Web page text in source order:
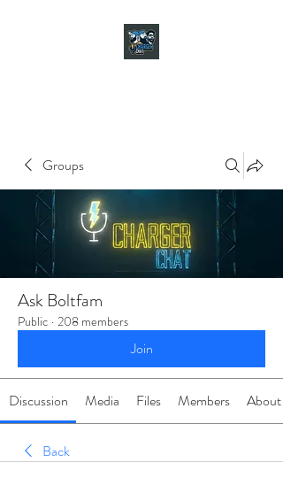
Groups
Ask Boltfam
Public · 208 members
Join
Discussion Media Files Members About
Back